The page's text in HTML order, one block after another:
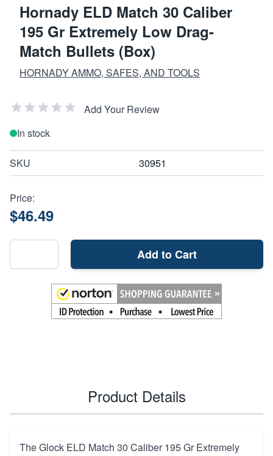
Hornady ELD Match 30 Caliber
195 Gr Extremely Low Drag-
Match Bullets (Box)
HORNADY AMMO, SAFES, AND TOOLS
Add Your Review
In stock
SKU 30951
Price:
$46.49
Add to Cart
Product Details
The Glock ELD Match 30 Caliber 195 Gr Extremely